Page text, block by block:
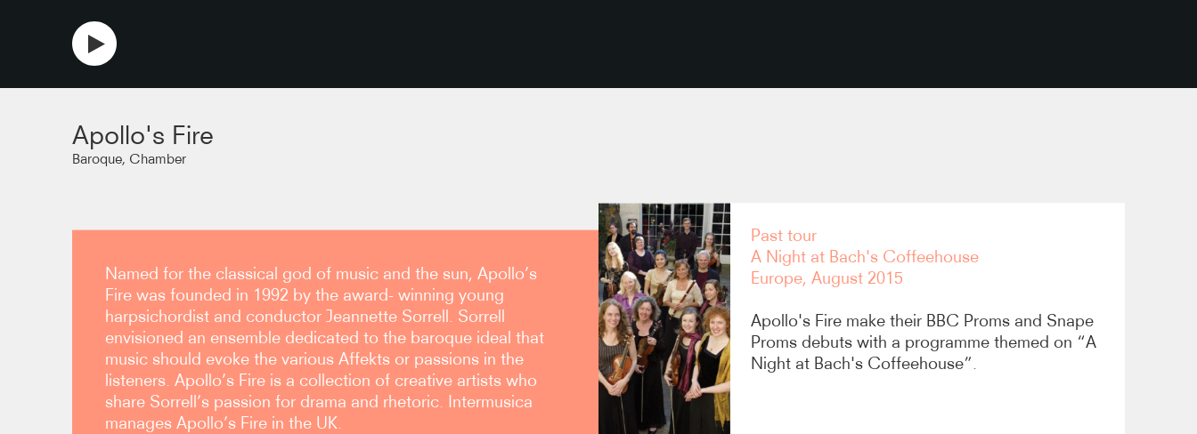
Apollo's Fire
Baroque, Chamber
Named for the classical god of music and the sun, Apollo’s
Fire was founded in 1992 by the award- winning young
harpsichordist and conductor Jeannette Sorrell. Sorrell
envisioned an ensemble dedicated to the baroque ideal that
music should evoke the various Affekts or passions in the
listeners. Apollo’s Fire is a collection of creative artists who
share Sorrell’s passion for drama and rhetoric. Intermusica
manages Apollo’s Fire in the UK.
Past tour
A Night at Bach's Coffeehouse
Europe, August 2015
Apollo's Fire make their BBC Proms and Snape
Proms debuts with a programme themed on “A
Night at Bach's Coffeehouse”.